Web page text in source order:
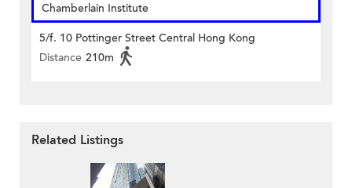
Chamberlain Institute
5/f. 10 Pottinger Street Central Hong Kong
Distance 210m
Related Listings